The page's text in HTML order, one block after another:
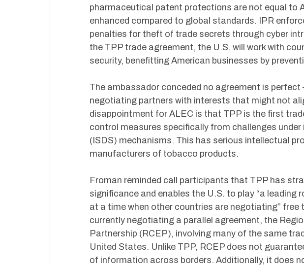
pharmaceutical patent protections are not equal to
enhanced compared to global standards. IPR
penalties for theft of trade secrets through cyber
the TPP trade agreement, the U.S. will work with
security, benefitting American businesses by
The ambassador conceded no agreement is perfect
negotiating partners with interests that might not
disappointment for ALEC is that TPP is the first
control measures specifically from challenges
(ISDS) mechanisms. This has serious intellectual
manufacturers of tobacco products.
Froman reminded call participants that TPP has
significance and enables the U.S. to play “a leading
at a time when other countries are negotiating” free
currently negotiating a parallel agreement, the
Partnership (RCEP), involving many of the same
United States. Unlike TPP, RCEP does not
of information across borders. Additionally, it does